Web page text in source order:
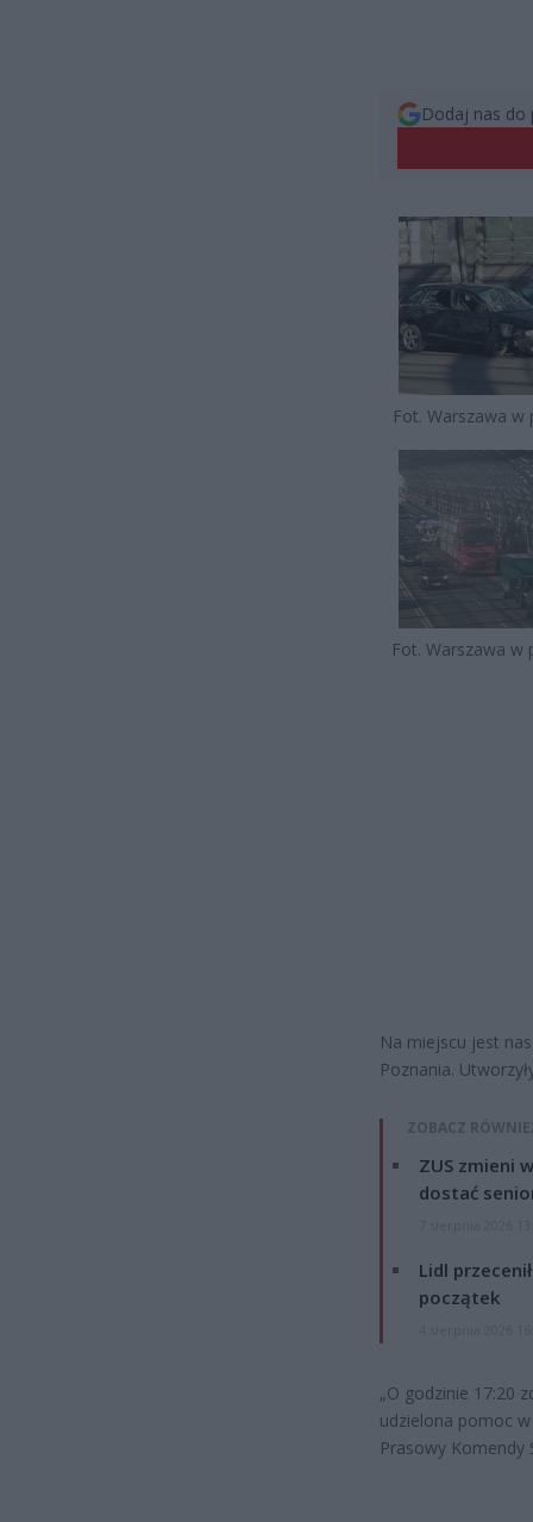
Dodaj nas do
Fot. Warszawa w
Fot. Warszawa w
Na miejscu jest
Poznania.
ZOBACZ
ZUS zmieni
dostać
Lidl
początek
„O godzinie 17:20
udzielona pomoc
Prasowy Komendy